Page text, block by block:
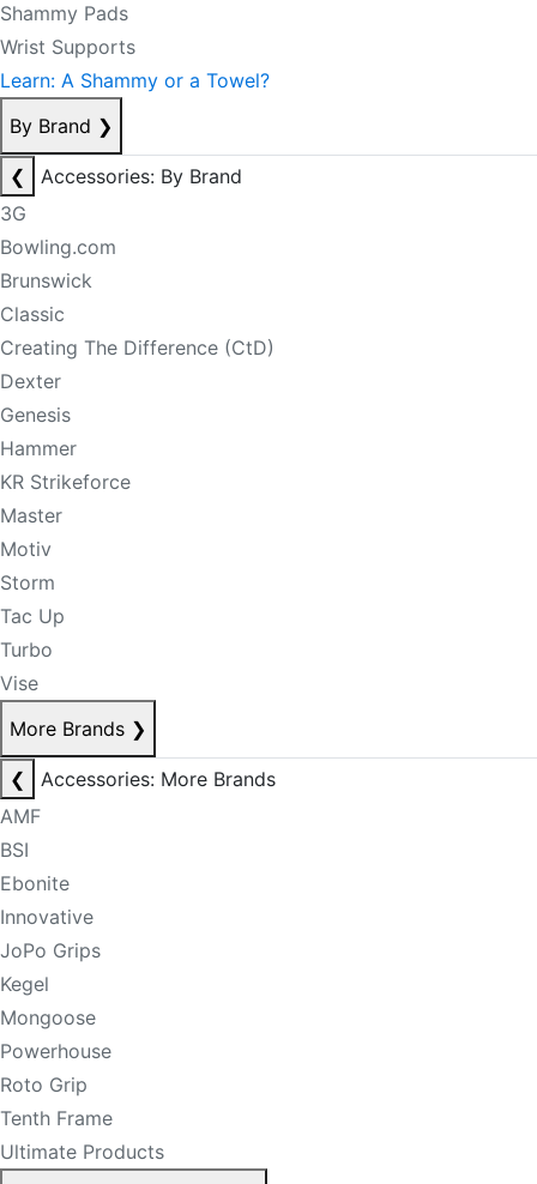
Shammy Pads
Wrist Supports
Learn: A Shammy or a Towel?
By Brand ❯
❮
Accessories: By Brand
3G
Bowling.com
Brunswick
Classic
Creating The Difference (CtD)
Dexter
Genesis
Hammer
KR Strikeforce
Master
Motiv
Storm
Tac Up
Turbo
Vise
More Brands ❯
❮
Accessories: More Brands
AMF
BSI
Ebonite
Innovative
JoPo Grips
Kegel
Mongoose
Powerhouse
Roto Grip
Tenth Frame
Ultimate Products